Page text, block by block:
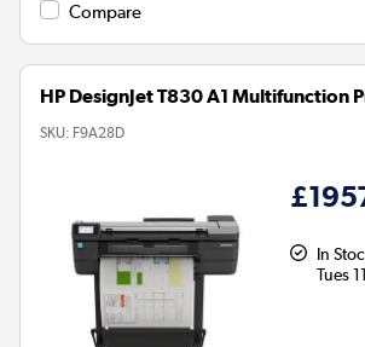
Compare
HP DesignJet T830 A1 Multifunction
SKU: F9A28D
In
Tues